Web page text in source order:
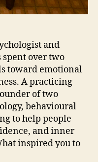
and
spent over two
toward emotional
A practicing
of two
behavioural
to help people
and inner
inspired you to